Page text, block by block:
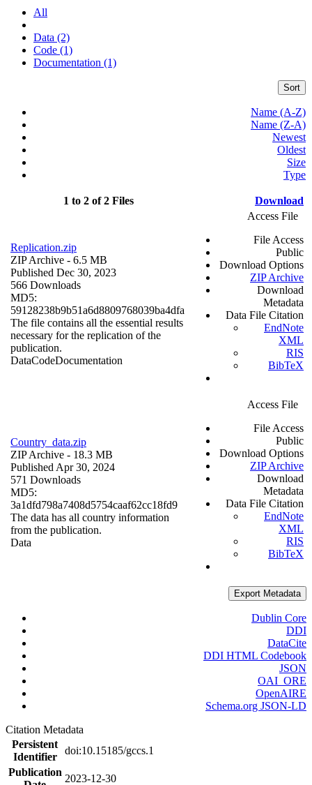
All
Data (2)
Code (1)
Documentation (1)
Sort
Name (A-Z)
Name (Z-A)
Newest
Oldest
Size
Type
1 to 2 of 2 Files Download
Replication.zip
ZIP Archive - 6.5 MB
Published Dec 30, 2023
566 Downloads
MD5:
59128238b9b51a6d8809768039ba4dfa
The file contains all the essential results
necessary for the replication of the
publication.
DataCodeDocumentation
Access File
File Access
Public
Download Options
ZIP Archive
Download
Metadata
Data File Citation
EndNote
XML
RIS
BibTeX
Country_data.zip
ZIP Archive - 18.3 MB
Published Apr 30, 2024
571 Downloads
MD5:
3a1dfd798a7408d5754caaf62cc18fd9
The data has all country information
from the publication.
Data
Access File
File Access
Public
Download Options
ZIP Archive
Download
Metadata
Data File Citation
EndNote
XML
RIS
BibTeX
Export Metadata
Dublin Core
DDI
DataCite
DDI HTML Codebook
JSON
OAI_ORE
OpenAIRE
Schema.org JSON-LD
Citation Metadata
Persistent
Identifier
doi:10.15185/gccs.1
Publication
2023-12-30